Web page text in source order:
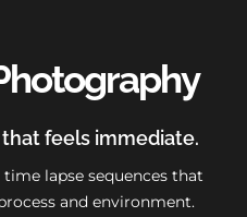
feels immediate.
lapse sequences that
and environment.